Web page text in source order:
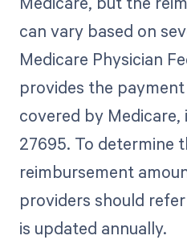
can vary based on
Medicare Physician
provides the
covered by Medicare,
27695. To determine
reimbursement
providers should
is updated annually.